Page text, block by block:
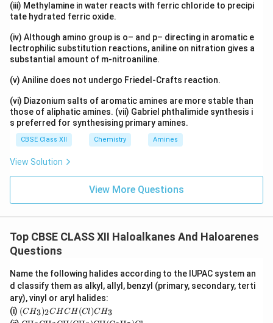
(iii) Methylamine in water reacts with ferric chloride to precipi
tate hydrated ferric oxide.
(iv) Although amino group is o– and p– directing in aromatic e
lectrophilic substitution reactions, aniline on nitration gives a
substantial amount of m-nitroaniline.
(v) Aniline does not undergo Friedel-Crafts reaction.
(vi) Diazonium salts of aromatic amines are more stable than
those of aliphatic amines. (vii) Gabriel phthalimide synthesis i
s preferred for synthesising primary amines.
CBSE Class XII Chemistry Amines
View Solution
View More Questions
Top CBSE CLASS XII Haloalkanes And Haloarenes
Questions
Name the following halides according to the IUPAC system an
d classify them as alkyl, allyl, benzyl (primary, secondary, terti
ary), vinyl or aryl halides:
(i) (C
H
(CH3)2CHCH (Cl)CH3